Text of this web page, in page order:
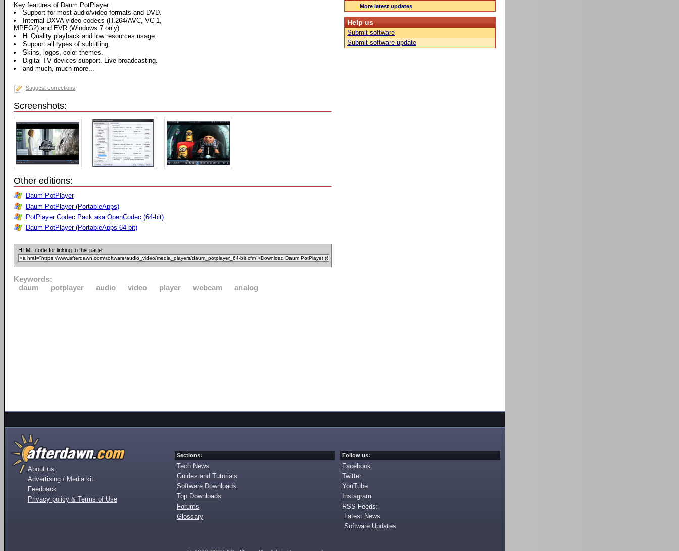
Key features of Daum PotPlayer:
Support for most audio/video formats and DVD.
Internal DXVA video codecs (H.264/AVC, VC-1,
MPEG2) and EVR (Windows 7 only).
Hi Quality playback and low resources usage.
Support all types of subtitling.
Skins, logos, color themes.
Digital TV devices support. Live broadcasting.
and much, much more...
Suggest corrections
Screenshots:
Other editions:
Daum PotPlayer
Daum PotPlayer (PortableApps)
PotPlayer Codec Pack aka OpenCodec (64-bit)
Daum PotPlayer (PortableApps 64-bit)
HTML code for linking to this page:
Keywords:
daum
potplayer audio video player webcam analog
More latest updates
Help us
Submit software
Submit software update
About us
Advertising / Media kit
Feedback
Privacy policy & Terms of Use
Sections:
Tech News
Guides and Tutorials
Software Downloads
Top Downloads
Forums
Glossary
Follow us:
Facebook
Twitter
YouTube
Instagram
RSS Feeds:
Latest News
Software Updates